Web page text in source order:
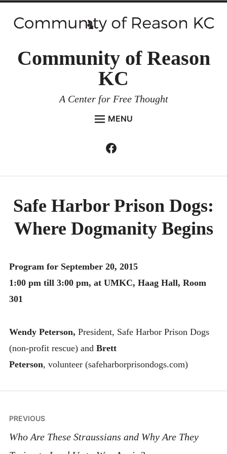
Community of Reason
KC
A Center for Free Thought
MENU
menu
ENVIRONMENT AND RESILIENCE
MONTHLY SCHEDULES
Facebook
Safe Harbor Prison Dogs:
Where Dogmanity Begins
Program for September 20, 2015
1:00 pm till 3:00 pm, at UMKC, Haag Hall, Room
301
Wendy Peterson, President, Safe Harbor Prison Dogs
(non-profit rescue) and Brett
Peterson, volunteer (safeharborprisondogs.com)
Post
navigation
PREVIOUS
Who Are These Straussians and Why Are They